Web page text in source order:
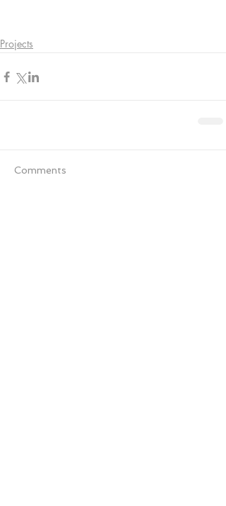
Projects
Comments